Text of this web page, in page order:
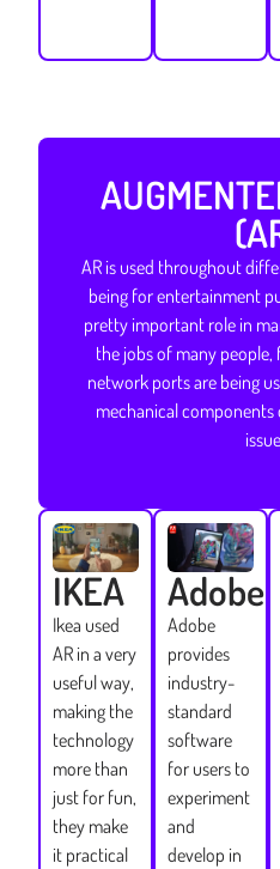
AR is used throughout
being for entertainment
pretty important role in
the jobs of many
network ports are being
mechanical
IKEA
Ikea used
AR in a very
useful way,
making the
technology
more than
just for fun,
they make
it practical
Adobe
Adobe
provides
industry-
standard
software
for users to
experiment
and
develop in